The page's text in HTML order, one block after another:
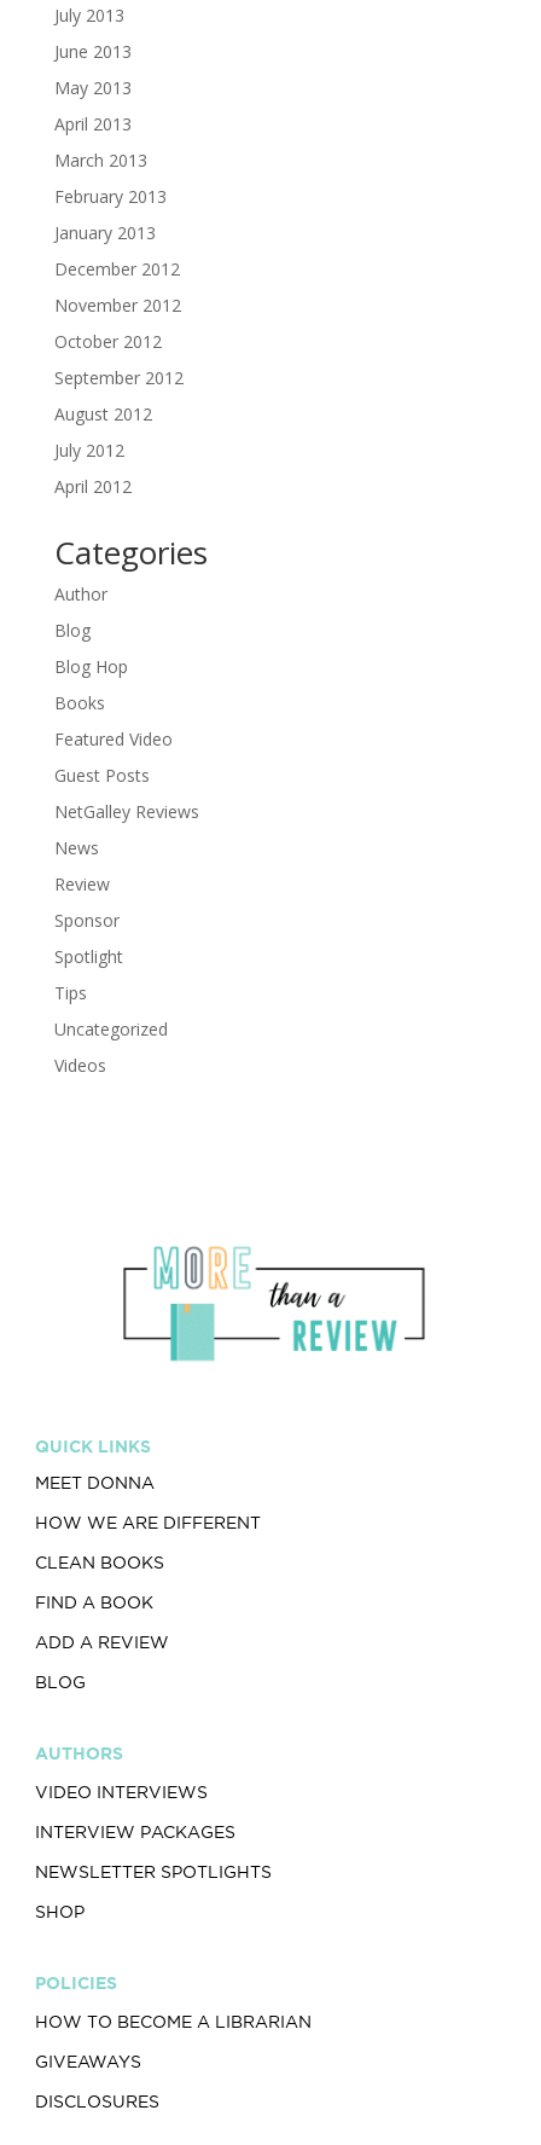
July 2013
June 2013
May 2013
April 2013
March 2013
February 2013
January 2013
December 2012
November 2012
October 2012
September 2012
August 2012
July 2012
April 2012
Categories
Author
Blog
Blog Hop
Books
Featured Video
Guest Posts
NetGalley Reviews
News
Review
Sponsor
Spotlight
Tips
Uncategorized
Videos
QUICK LINKS
MEET DONNA
HOW WE ARE DIFFERENT
CLEAN BOOKS
FIND A BOOK
ADD A REVIEW
BLOG
AUTHORS
VIDEO INTERVIEWS
INTERVIEW PACKAGES
NEWSLETTER SPOTLIGHTS
SHOP
POLICIES
HOW TO BECOME A LIBRARIAN
GIVEAWAYS
DISCLOSURES